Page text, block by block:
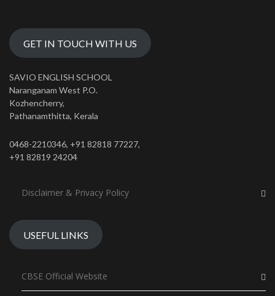
GET IN TOUCH WITH US
SAVIO ENGLISH SCHOOL
Naranganam West P.O.
Kozhencherry,
Pathanamthitta, Kerala
0468-2210346, +91 82818 77227,
+91 82819 24204
Disclaimer & Privacy Policy
USEFUL LINKS
CBSE Official Website